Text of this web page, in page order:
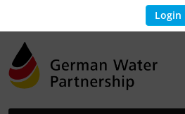
Login